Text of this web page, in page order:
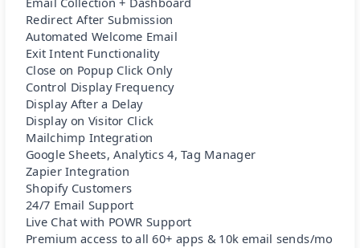
Redirect After Submission
Automated Welcome Email
Exit Intent Functionality
Close on Popup Click Only
Control Display Frequency
Display After a Delay
Display on Visitor Click
Mailchimp Integration
Google Sheets, Analytics 4, Tag Manager
Zapier Integration
Shopify Customers
24/7 Email Support
Live Chat with POWR Support
Premium access to all 60+ apps & 10k email sends/mo